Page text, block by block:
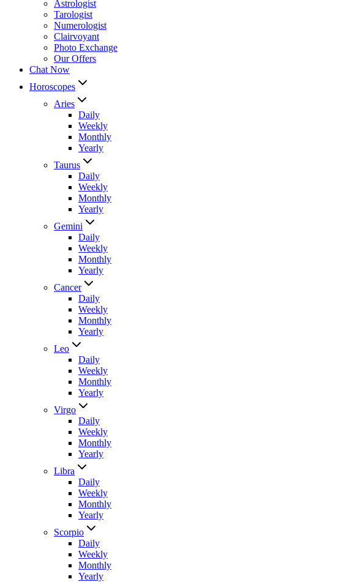
Astrologist
Tarologist
Numerologist
Clairvoyant
Photo Exchange
Our Offers
Chat Now
Horoscopes
Aries
Daily
Weekly
Monthly
Yearly
Taurus
Daily
Weekly
Monthly
Yearly
Gemini
Daily
Weekly
Monthly
Yearly
Cancer
Daily
Weekly
Monthly
Yearly
Leo
Daily
Weekly
Monthly
Yearly
Virgo
Daily
Weekly
Monthly
Yearly
Libra
Daily
Weekly
Monthly
Yearly
Scorpio
Daily
Weekly
Monthly
Yearly